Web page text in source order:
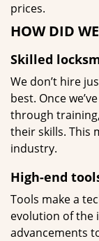
prices.
HOW DID
Skilled
We don’t hire
best. Once
through
their skills. This
industry.
High-end
Tools make a
evolution of the
advancements